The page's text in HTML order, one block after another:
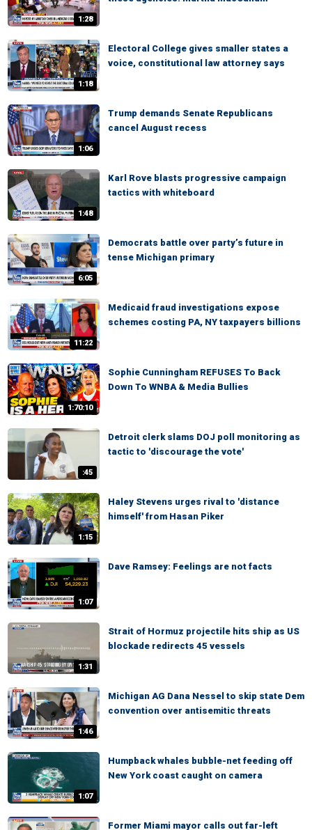
1:28
1:18
Electoral College gives smaller states a
voice, constitutional law attorney says
1:06
Trump demands Senate Republicans
cancel August recess
1:48
Karl Rove blasts progressive campaign
tactics with whiteboard
6:05
Democrats battle over party’s future in
tense Michigan primary
11:22
Medicaid fraud investigations expose
schemes costing PA, NY taxpayers billions
1:70:10
Sophie Cunningham REFUSES To Back
Down To WNBA & Media Bullies
:45
Detroit clerk slams DOJ poll monitoring as
tactic to 'discourage the vote'
1:15
Haley Stevens urges rival to 'distance
himself' from Hasan Piker
1:07
Dave Ramsey: Feelings are not facts
1:31
Strait of Hormuz projectile hits ship as US
blockade redirects 45 vessels
1:46
Michigan AG Dana Nessel to skip state Dem
convention over antisemitic threats
1:07
Humpback whales bubble-net feeding off
New York coast caught on camera
Former Miami mayor calls out far-left